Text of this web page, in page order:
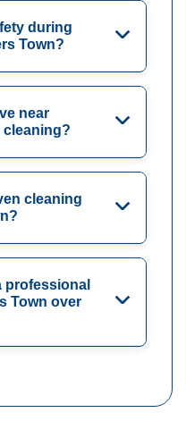
during
Town?
near
cleaning?
cleaning
professional
Town over